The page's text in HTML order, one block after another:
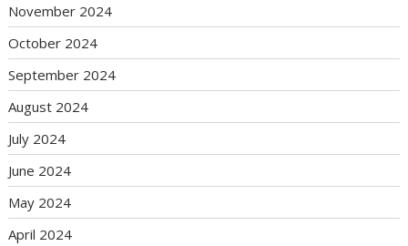
November 2024
October 2024
September 2024
August 2024
July 2024
June 2024
May 2024
April 2024